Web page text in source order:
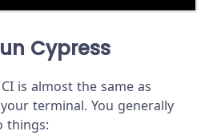
Cypress
is almost the same as
terminal. You generally
things: